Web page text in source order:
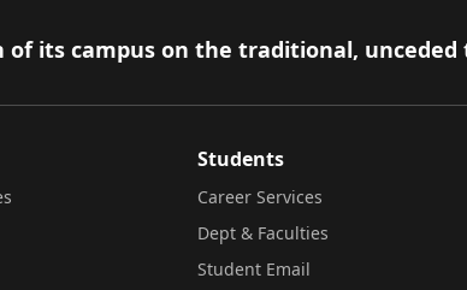
its campus on the traditional,
Students
Career Services
Dept & Faculties
Student Email